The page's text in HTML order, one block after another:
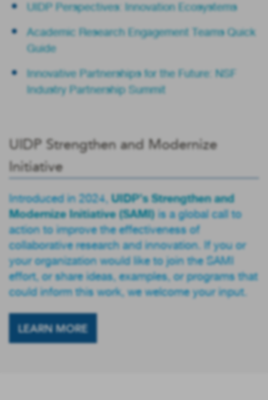
UIDP Perspectives: Innovation Ecosystems
Academic Research Engagement Teams Quick
Guide
Innovative Partnerships for the Future: NSF
Industry Partnership Summit
UIDP Strengthen and Modernize
Initiative
Introduced in 2024, UIDP’s Strengthen and
Modernize Initiative (SAMI) is a global call to
action to improve the effectiveness of
collaborative research and innovation. If you or
your organization would like to join the SAMI
effort, or share ideas, examples, or programs that
could inform this work, we welcome your input.
LEARN MORE